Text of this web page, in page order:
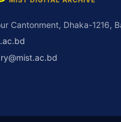
Cantonment, Dhaka-1216,